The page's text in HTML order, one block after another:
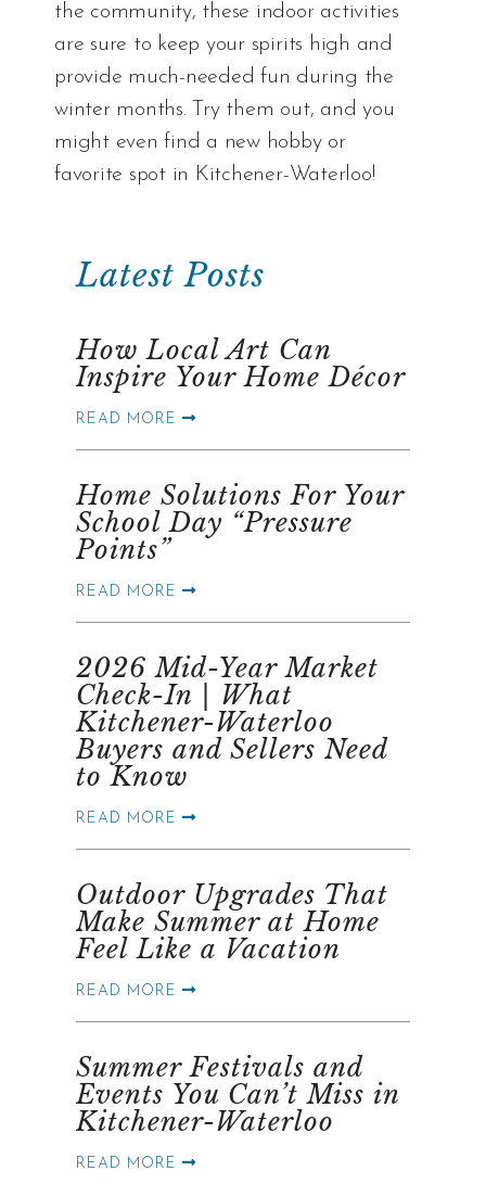
the community, these indoor activities
are sure to keep your spirits high and
provide much-needed fun during the
winter months. Try them out, and you
might even find a new hobby or
favorite spot in Kitchener-Waterloo!
Latest Posts
How Local Art Can
Inspire Your Home Décor
READ MORE
Home Solutions For Your
School Day “Pressure
Points”
READ MORE
2026 Mid-Year Market
Check-In | What
Kitchener-Waterloo
Buyers and Sellers Need
to Know
READ MORE
Outdoor Upgrades That
Make Summer at Home
Feel Like a Vacation
READ MORE
Summer Festivals and
Events You Can’t Miss in
Kitchener-Waterloo
READ MORE